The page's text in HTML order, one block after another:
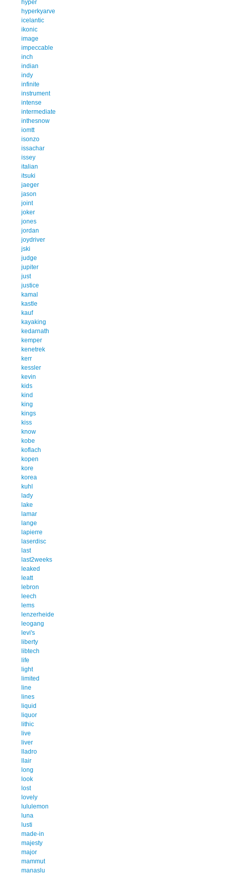
hyper
hyperkyarve
icelantic
ikonic
image
impeccable
inch
indian
indy
infinite
instrument
intense
intermediate
inthesnow
iomtt
isonzo
issachar
issey
italian
itsuki
jaeger
jason
joint
joker
jones
jordan
joydriver
jski
judge
jupiter
just
justice
kamal
kastle
kauf
kayaking
kedarnath
kemper
kenetrek
kerr
kessler
kevin
kids
kind
king
kings
kiss
know
kobe
koflach
kopen
kore
korea
kuhl
lady
lake
lamar
lange
lapierre
laserdisc
last
last2weeks
leaked
leatt
lebron
leech
lems
lenzerheide
leogang
levi's
liberty
libtech
life
light
limited
line
lines
liquid
liquor
lithic
live
liver
lladro
llair
long
look
lost
lovely
lululemon
luna
lusti
made-in
majesty
major
mammut
manaslu